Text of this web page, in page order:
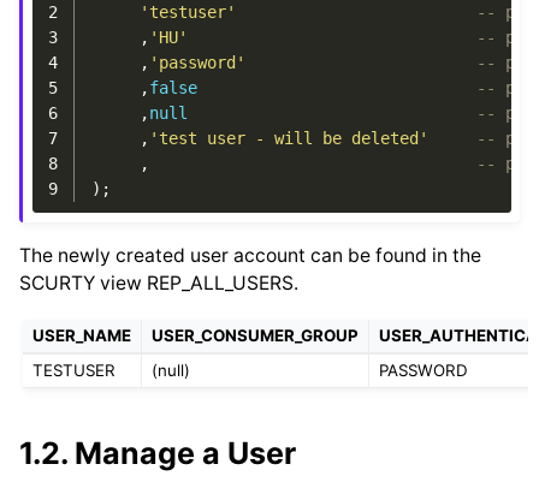
2
'testuser'
--
3
, 'HU'
--
4
, 'password'
--
5
,false
--
6
,null
--
7
, 'test user - will be deleted'
--
8
,
--
9
);
The newly created user account can be found in the
SCURTY view REP_ALL_USERS.
USER_NAME USER_CONSUMER_GROUP
TESTUSER
(null) PASSWORD
1.2. Manage a User